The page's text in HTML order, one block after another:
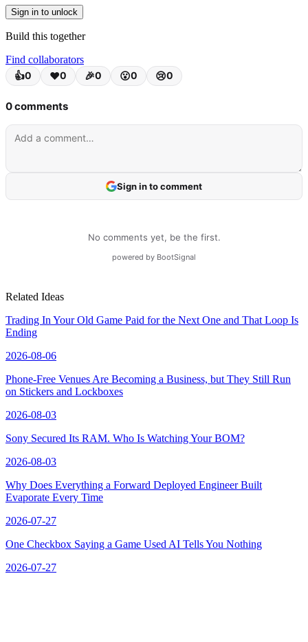
Administrators must manually check the billing details of numerous
services, resulting in a continuous waste of time and money.
Due to the global economic downturn, companies are focusing on
internal cost control and efficiency rather than new investments. As
the business software market grows explosively, it is the golden time
inevitably surges.
Sign in to unlock
Build this together
Find collaborators
Related Ideas
Trading In Your Old Game Paid for the Next One and That Loop Is
Ending
2026-08-06
Phone-Free Venues Are Becoming a Business, but They Still Run
on Stickers and Lockboxes
2026-08-03
Sony Secured Its RAM. Who Is Watching Your BOM?
2026-08-03
Why Does Everything a Forward Deployed Engineer Built
Evaporate Every Time
2026-07-27
One Checkbox Saying a Game Used AI Tells You Nothing
2026-07-27